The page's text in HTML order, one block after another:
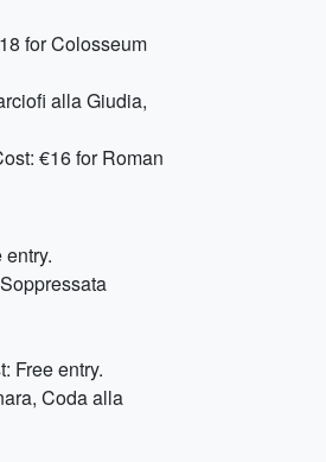
for Colosseum
alla Giudia,
€16 for Roman
Free entry.
Coda alla